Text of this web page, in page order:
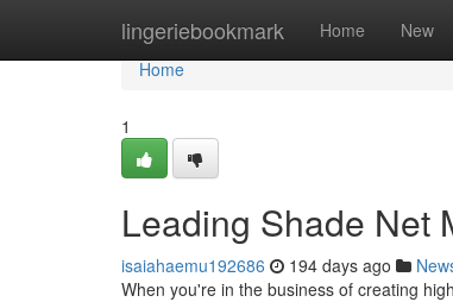
lingeriebookmark Home New
Home
Home
1
Leading Shade Net
isaiahaemu192686 194 days ago
When you're in the business of creating